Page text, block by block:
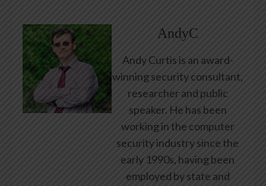
AndyC
Andy Curtis is an award-
winning security consultant,
researcher and public
speaker. He has been
working in the computer
security industry since the
early 1990s, having been
employed by state and